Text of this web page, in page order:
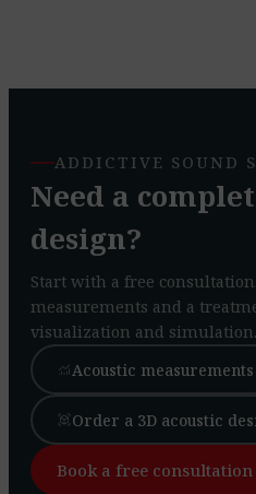
ADDICTIVE SOUND
Need a
design?
Start with a free
measurements and a
visualization and simulation.
monitoringAcoustic measurements
view_in_arOrder a 3D acoustic
Book a free consultation